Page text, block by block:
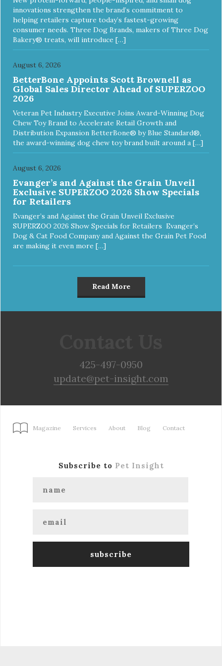
and offer a 30 day replacement guarantee. While no dog
toy is indestructible, this toy has been tooth tested and
holds up to the vast majority of dogs. Always supervise
dog's play time and remove damaged toys.
innovations strengthen the brand’s commitment to
helping retailers capture today’s fastest-growing
consumer needs. Three Dog Brands, makers of Three Dog
Bakery® treats, will introduce […]
August 6, 2026
BetterBone Appoints Scott Brownell as
Global Sales Director Ahead of SUPERZOO
2026
Veteran Pet Industry Executive Joins Award-Winning Dog
Chew Toy Brand to Accelerate Retail Growth and
Distribution Expansion BetterBone® by Blue Standard®,
the award-winning dog chew toy brand built around a […]
August 6, 2026
Evanger’s and Against the Grain Unveil
Exclusive SUPERZOO 2026 Show Specials
for Retailers
Evanger’s and Against the Grain Unveil Exclusive
SUPERZOO 2026 Show Specials for Retailers Evanger’s
Dog & Cat Food Company and Against the Grain Pet Food
are making it even more […]
Read More
425-497-0950
update@pet-insight.com
Magazine Services About Blog Contact
Subscribe to Pet Insight